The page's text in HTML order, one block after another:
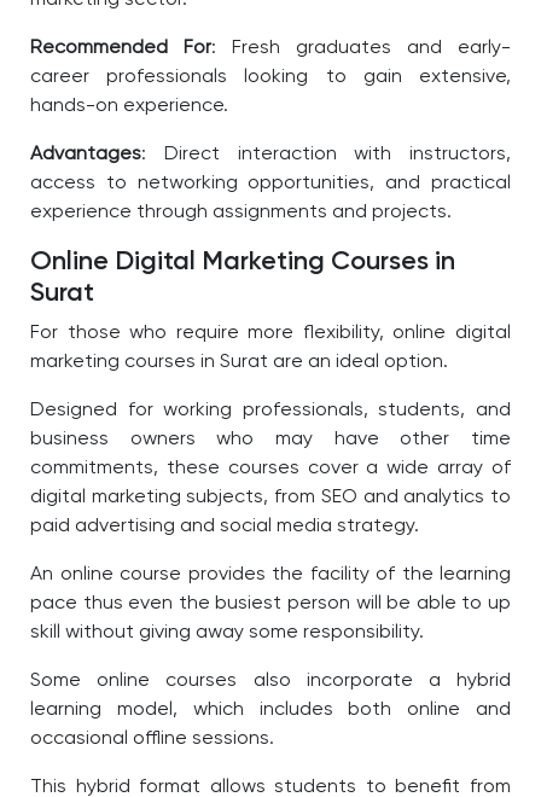
Recommended For: Fresh graduates and early-
career professionals looking to gain extensive,
hands-on experience.
Advantages: Direct interaction with instructors,
access to networking opportunities, and practical
experience through assignments and projects.
Online Digital Marketing Courses in
Surat
For those who require more flexibility, online digital
marketing courses in Surat are an ideal option.
Designed for working professionals, students, and
business owners who may have other time
commitments, these courses cover a wide array of
digital marketing subjects, from SEO and analytics to
paid advertising and social media strategy.
An online course provides the facility of the learning
pace thus even the busiest person will be able to up
skill without giving away some responsibility.
Some online courses also incorporate a hybrid
learning model, which includes both online and
occasional offline sessions.
This hybrid format allows students to benefit from